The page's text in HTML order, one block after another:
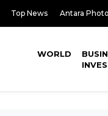
Top News Antara Photo
WORLD